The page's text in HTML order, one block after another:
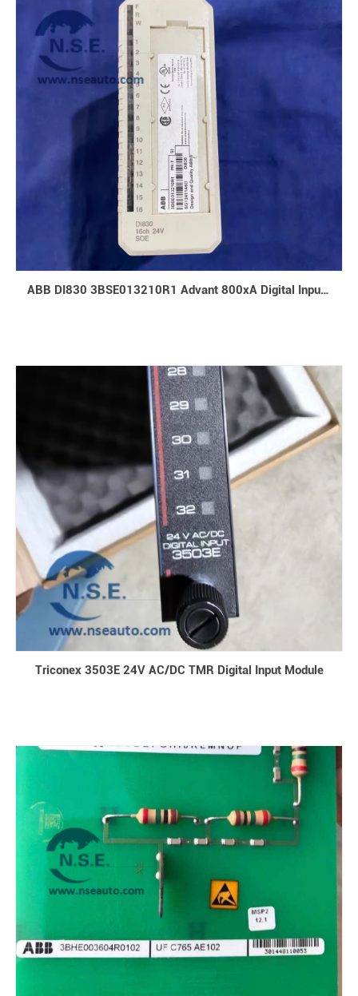
automation and control systems. It provides reliable signal routing
and operational efficiency, 1
ABB DI830 3BSE013210R1 Advant 800xA Digital Input Module
Triconex 3503E 24V AC/DC TMR Digital Input Module